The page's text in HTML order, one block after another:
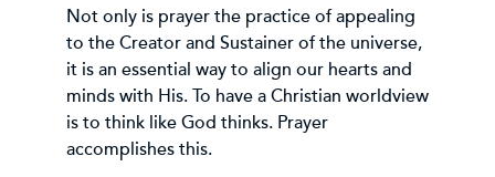
Not only is prayer the practice of appealing
to the Creator and Sustainer of the universe,
it is an essential way to align our hearts and
minds with His. To have a Christian worldview
is to think like God thinks. Prayer
accomplishes this.